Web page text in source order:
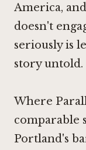
America,
doesn't
seriously is
story untold.
Where
comparable
Portland's